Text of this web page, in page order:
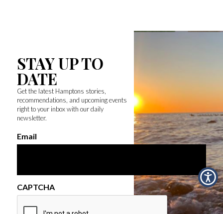
STAY UP TO
DATE
Get the latest Hamptons stories,
recommendations, and upcoming events
right to your inbox with our daily
newsletter.
Email
CAPTCHA